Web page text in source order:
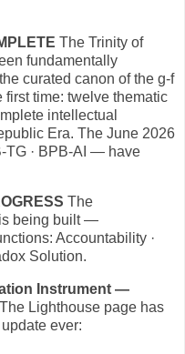
The Trinity of
fundamentally
curated canon of the g-f
time: twelve thematic
intellectual
Era. The June 2026
TG · BPB-AI — have
The
being built —
Accountability ·
Solution.
Instrument —
The Lighthouse page has
ever: